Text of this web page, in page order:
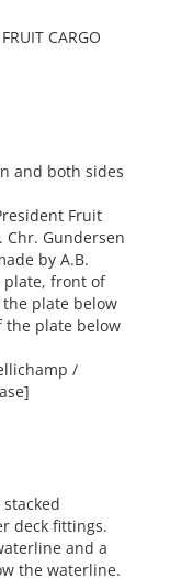
CARGO
and both sides
Fruit
Chr. Gundersen
by A.B.
plate, front of
the plate below
the plate below
/
stacked
deck fittings.
and a
the waterline.